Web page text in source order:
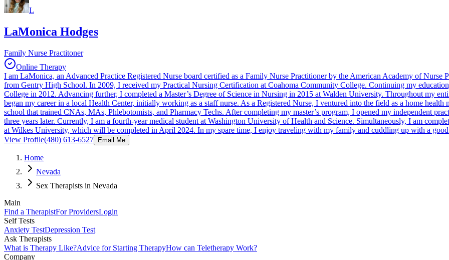
L
LaMonica Hodges
Family Nurse Practitoner
Online Therapy
I am LaMonica, an Advanced Practice Registered Nurse board certified as a Family Nurse Practitioner by the American Academy of Nurse
from Gentry High School. In 2009, I received my Practical Nursing Certification at Coahoma Community College. Continuing my
College in 2012. Advancing further, I completed a Master’s Degree of Science in Nursing in 2015 at Walden University. Throughout my
began my career in a local Health Center, initially working as a staff nurse. As a Registered Nurse, I ventured into the field as a home
school that trained CNAs, MAs, Phlebotomists, and Pharmacy Techs. After completing my master’s program, I opened my independent
three years later. Currently, I am a fourth-year medical student at Washington University of Health and Science. Simultaneously, I am
at Wilkes University, which will be completed in April 2024. In my spare time, I enjoy traveling with my family and cuddling up with a
View Profile(480) 613-6527 Email Me
Home
Nevada
Sex Therapists in Nevada
Main
Find a TherapistFor ProvidersLogin
Self Tests
Anxiety TestDepression Test
Ask Therapists
What is Therapy Like?Advice for Starting TherapyHow can Teletherapy Work?
Company